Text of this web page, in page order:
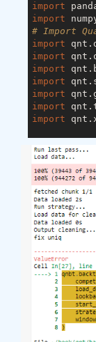
import
import
# Import
import
import
import
import
import
import
import
stocks
crypto=
return
window
return
    }